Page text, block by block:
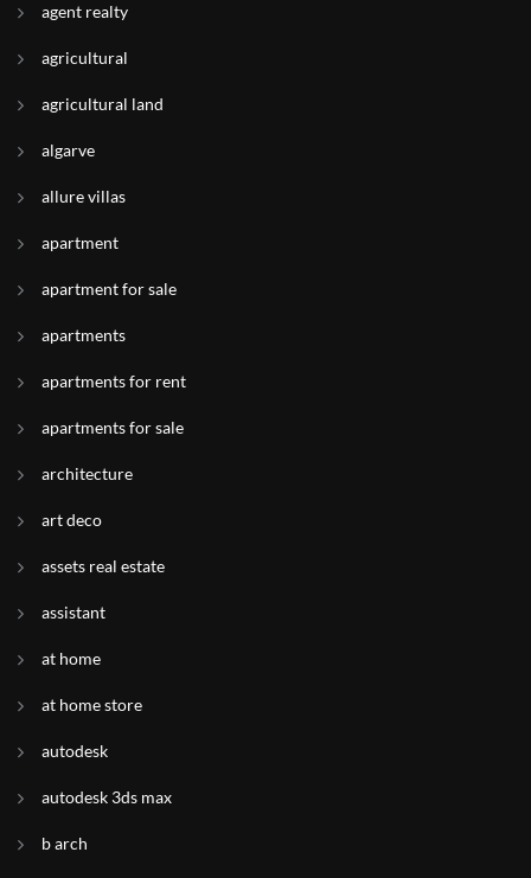
agent realty
agricultural
agricultural land
algarve
allure villas
apartment
apartment for sale
apartments
apartments for rent
apartments for sale
architecture
art deco
assets real estate
assistant
at home
at home store
autodesk
autodesk 3ds max
b arch